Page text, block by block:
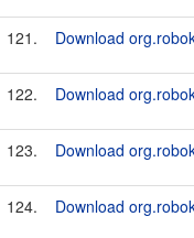
121. Download
122. Download
123. Download
124. Download